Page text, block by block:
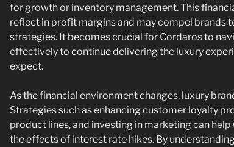
for growth or inventory management. This
reflect in profit margins and may compel brands
strategies. It becomes crucial for Cordaros to
effectively to continue delivering the luxury
expect.
As the financial environment changes, luxury
Strategies such as enhancing customer loyalty
product lines, and investing in marketing can
the effects of interest rate hikes. By